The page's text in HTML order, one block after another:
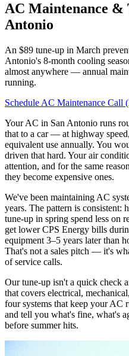
AC Maintenance &
Antonio
An $89 tune-up in March
Antonio's 8-month cooling
almost anywhere — annual
running.
Schedule AC Maintenance Call
Your AC in San Antonio runs
that to a car — at highway
equivalent use annually. You
driven that hard. Your air
attention, and for the same
they become expensive ones.
We've been maintaining AC
years. The pattern is consistent:
tune-up in spring spend less on
get lower CPS Energy bills
equipment 3–5 years later than
That's not a sales pitch — it's
of service calls.
Our tune-up isn't a quick check
that covers electrical,
four systems that keep your AC
and tell you what's fine, what's
before summer hits.